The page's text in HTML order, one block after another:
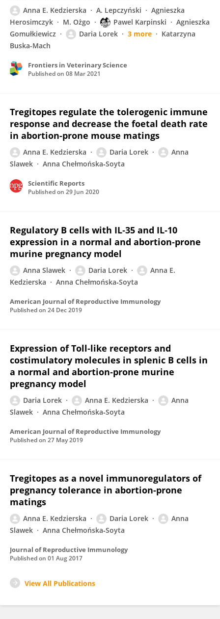
Anna E. Kedzierska A. Lepczyński
Agnieszka
Herosimczyk
M. Ożgo Pawel Karpinski
Agnieszka
Gomułkiewicz
Daria Lorek 3 more
Katarzyna
Buska-Mach
Frontiers in Veterinary Science
Published on 08 Mar 2021
Tregitopes regulate the tolerogenic immune
response and decrease the foetal death rate
in abortion-prone mouse matings
Anna E. Kedzierska Daria Lorek
Anna
Slawek
Anna Chełmońska‐Soyta
Scientific Reports
Published on 29 Jun 2020
Regulatory B cells with IL‐35 and IL‐10
expression in a normal and abortion‐prone
murine pregnancy model
Anna Slawek Daria Lorek
Anna E.
Kedzierska
Anna Chełmońska‐Soyta
American Journal of Reproductive Immunology
Published on 24 Dec 2019
Expression of Toll‐like receptors and
costimulatory molecules in splenic B cells in
a normal and abortion‐prone murine
pregnancy model
Daria Lorek Anna E. Kedzierska
Anna
Slawek
Anna Chełmońska‐Soyta
American Journal of Reproductive Immunology
Published on 27 May 2019
Tregitopes as a novel immunoregulators of
pregnancy tolerance in abortion-prone
matings
Anna E. Kedzierska Daria Lorek
Anna
Slawek
Anna Chełmońska‐Soyta
Journal of Reproductive Immunology
Published on 01 Aug 2017
View All Publications